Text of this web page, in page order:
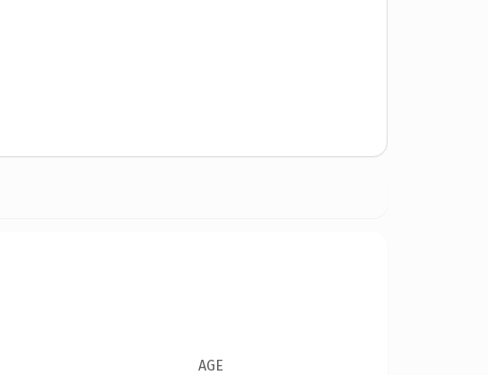
AGE